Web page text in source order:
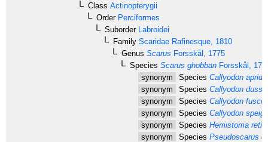
Class Actinopterygii
OrderPerciformes
SuborderLabroidei
Family Scaridae Rafinesque, 1810
Genus Scarus Forsskål, 1775
Species Scarus ghobban Forsskål,
synonym
Species Callyodon
synonym
Species Callyodon
synonym
Species Callyodon
synonym
Species Callyodon
synonym
Species Hemistoma
synonym
Species Pseudoscarus